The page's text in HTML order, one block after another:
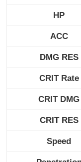
HP
ACC
DMG RES
CRIT Rate
CRIT DMG
CRIT RES
Speed